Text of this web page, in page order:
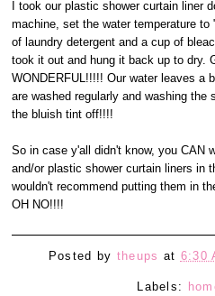
I took our plastic shower curtain liner
machine, set the water temperature
of laundry detergent and a cup of
took it out and hung it back up to dry.
WONDERFUL!!!!! Our water leaves a
are washed regularly and washing
the bluish tint off!!!!
So in case y'all didn't know, you CAN
and/or plastic shower curtain liners in
wouldn't recommend putting them in
OH NO!!!!
Posted by theups at 6:30
Labels: